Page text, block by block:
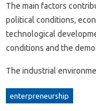
The main factors
political conditions,
technological
conditions and the
The industrial
enterpreneurship